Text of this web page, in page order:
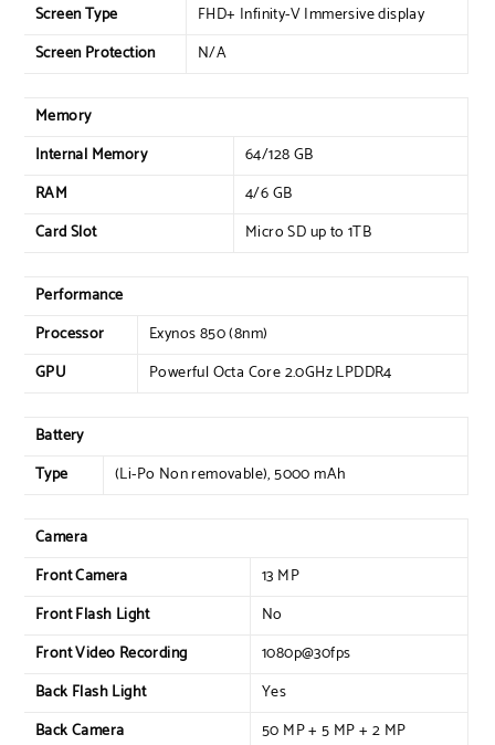
Screen Type
FHD+ Infinity-V Immersive display
Screen Protection
N/A
Memory
Internal Memory
64/128 GB
RAM
4/6 GB
Card Slot
Micro SD up to 1TB
Performance
Processor
Exynos 850 (8nm)
GPU
Powerful Octa Core 2.0GHz LPDDR4
Battery
Type
(Li-Po Non removable), 5000 mAh
Camera
Front Camera
13 MP
Front Flash Light
No
Front Video Recording
1080p@30fps
Back Flash Light
Yes
Back Camera
50 MP + 5 MP + 2 MP